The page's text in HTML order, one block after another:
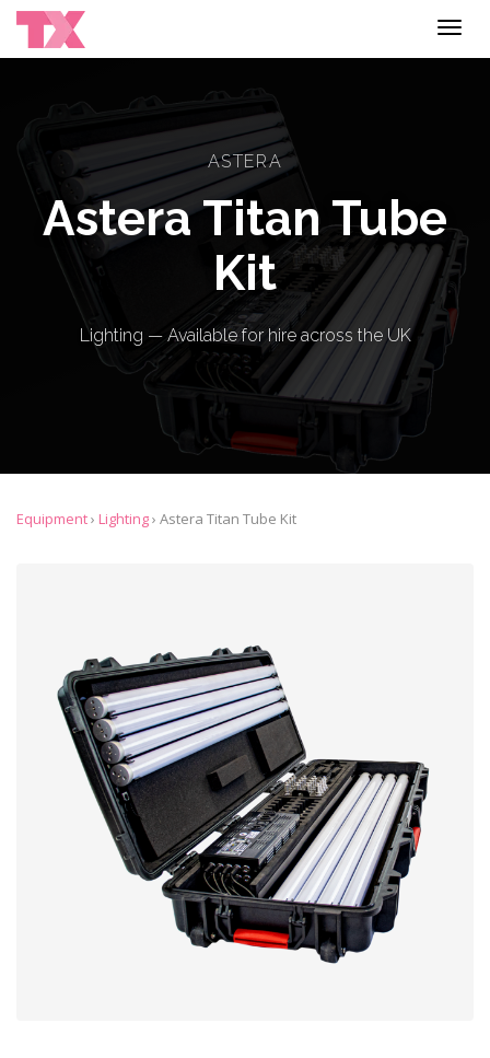
ASTERA
Astera Titan Tube
Kit
Lighting — Available for hire across the UK
Equipment› Lighting› Astera Titan Tube Kit